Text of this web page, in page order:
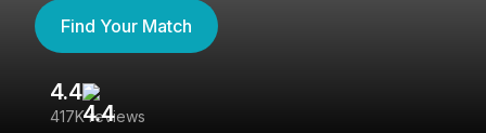
Find Your Match
4.4
417K reviews